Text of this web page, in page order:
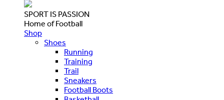
SPORT IS PASSION
Home of Football
Shop
Shoes
Running
Training
Trail
Sneakers
Football Boots